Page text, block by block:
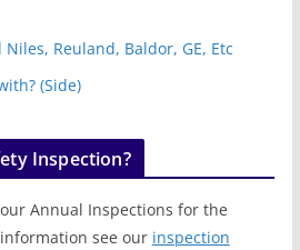
Reuland, Baldor, GE, Etc
(Side)
Inspection?
Annual Inspections for the
see our inspection